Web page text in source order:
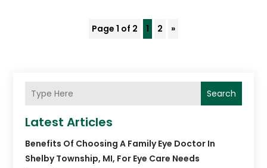
Page 1 of 2 1 2 »
Search
Latest Articles
Benefits Of Choosing A Family Eye Doctor In
Shelby Township, MI, For Eye Care Needs